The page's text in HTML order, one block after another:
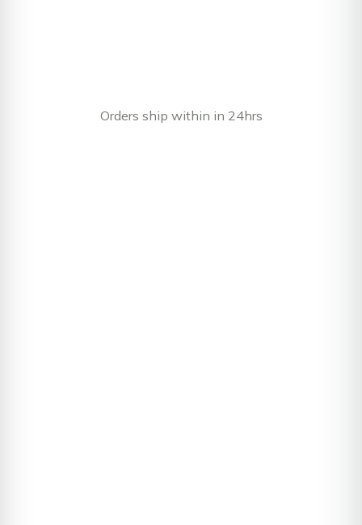
Orders ship within in 24hrs